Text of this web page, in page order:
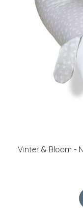
Vinter & Bloom -